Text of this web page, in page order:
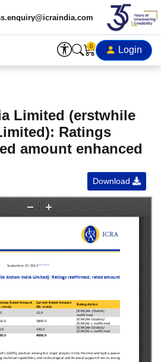
0 Login
Limited (erstwhile
Ratings
amount enhanced
Download